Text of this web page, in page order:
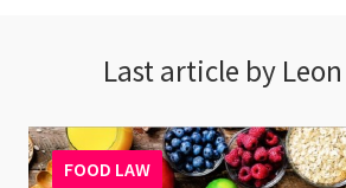
Last article by
FOOD LAW